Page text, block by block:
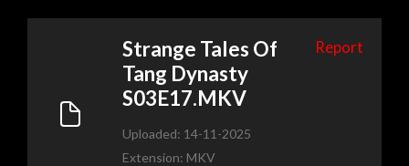
Strange Tales Of
Tang Dynasty
S03E17.MKV
Report
Uploaded: 14-11-2025
Extension: MKV